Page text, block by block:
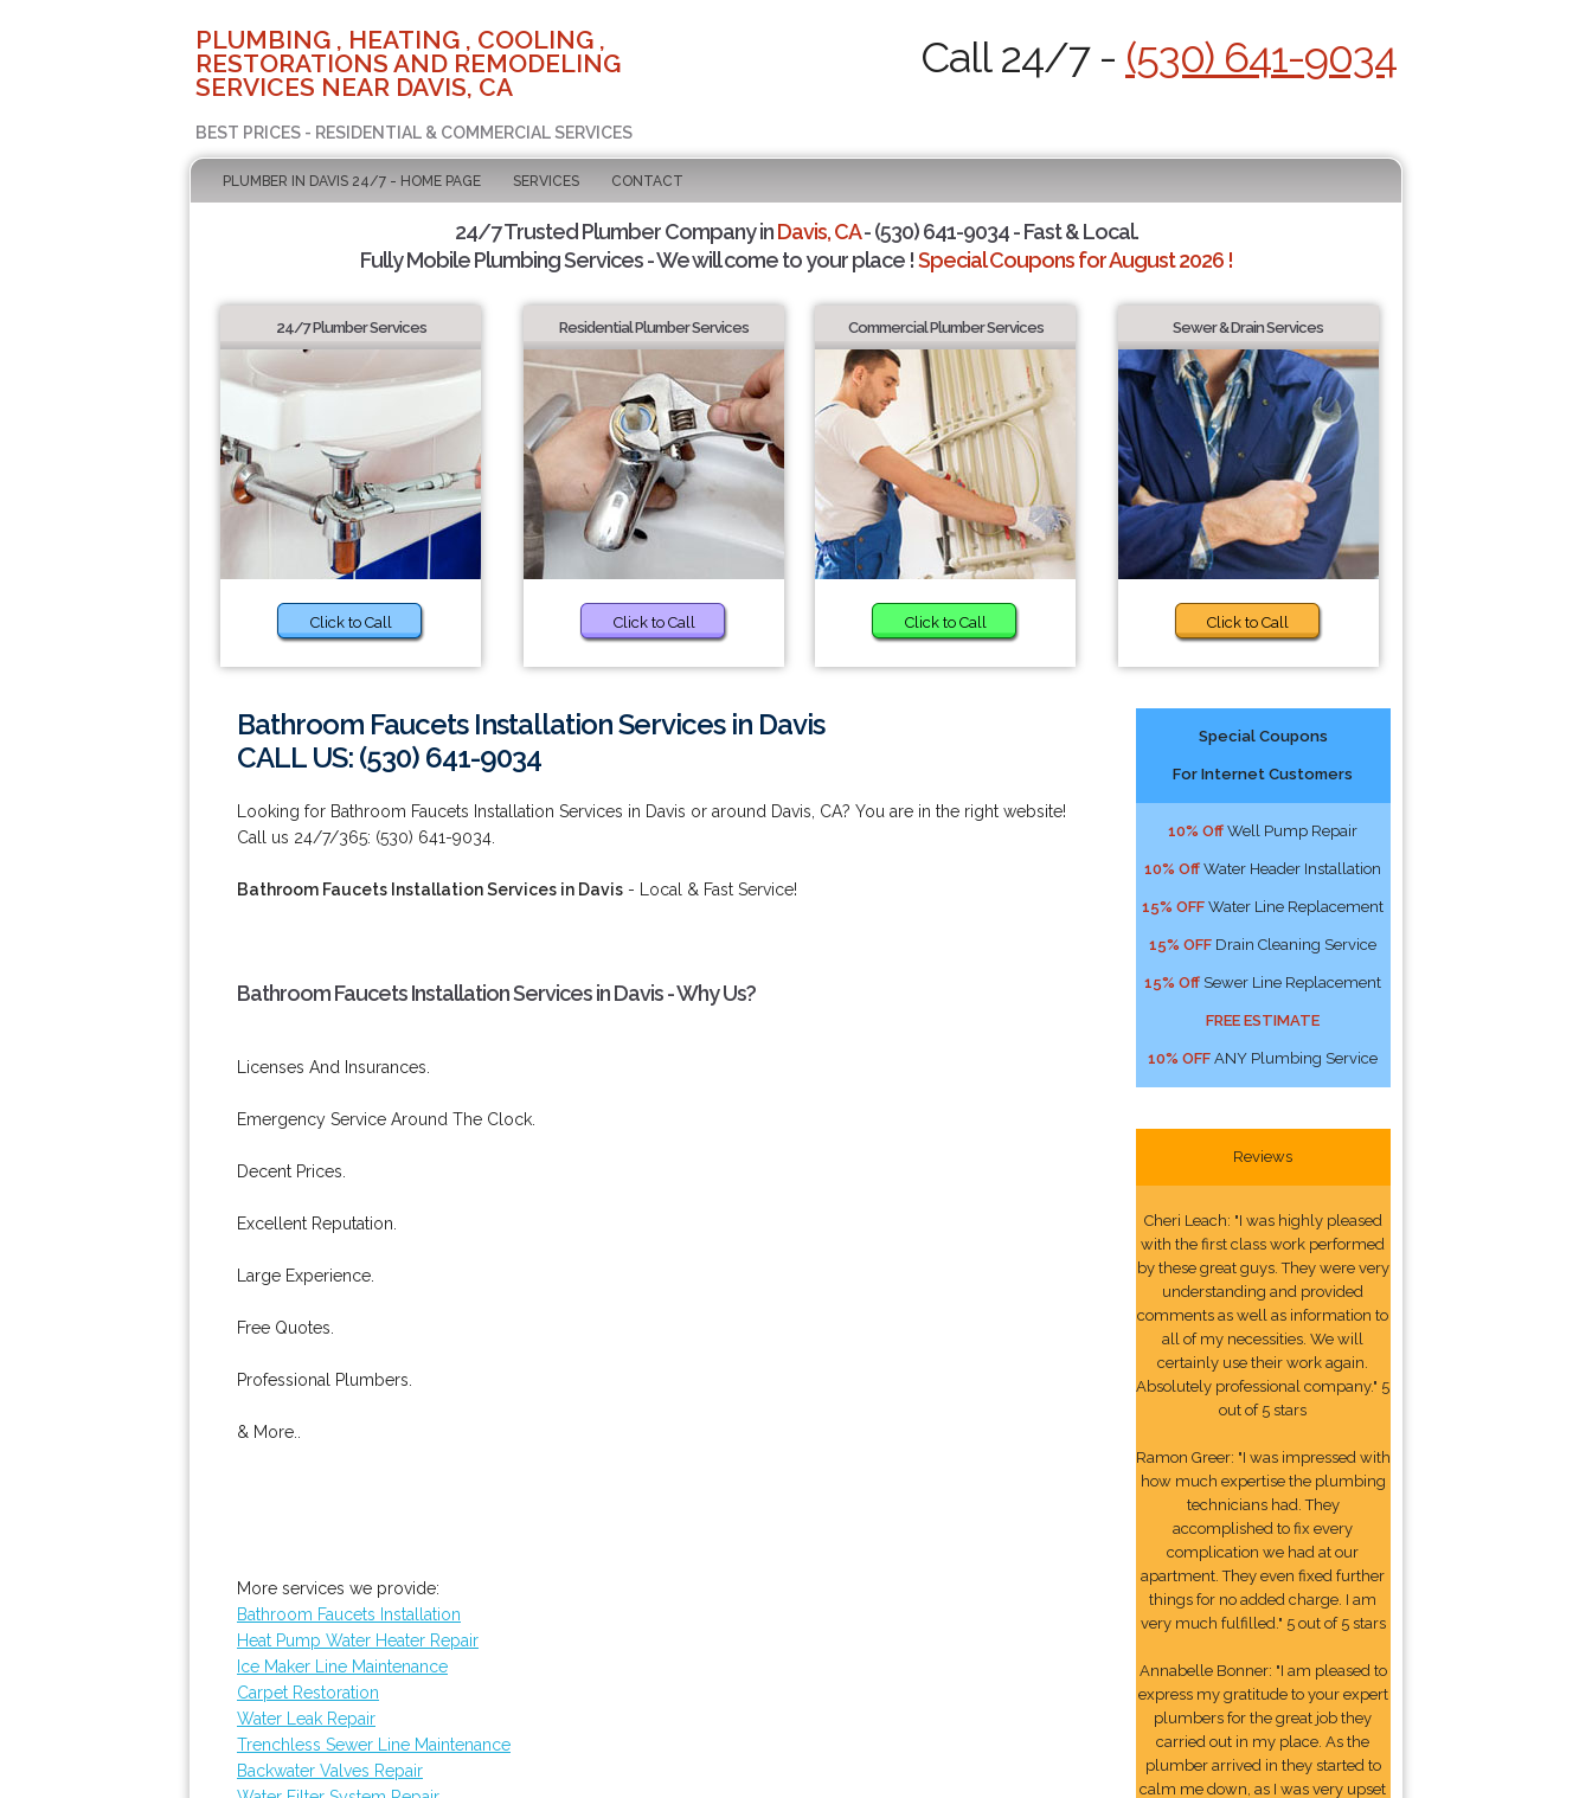
PLUMBING , HEATING , COOLING ,
RESTORATIONS AND REMODELING
SERVICES NEAR DAVIS, CA
BEST PRICES - RESIDENTIAL & COMMERCIAL SERVICES
Call 24/7 - (530) 641-9034
PLUMBER IN DAVIS 24/7 - HOME PAGE SERVICES CONTACT
24/7 Trusted Plumber Company inDavis, CA- (530) 641-9034 - Fast & Local.
Fully Mobile Plumbing Services - We will come to your place !Special Coupons for August 2026 !
24/7 Plumber Services
Click to Call
Residential Plumber Services
Click to Call
Commercial Plumber Services
Click to Call
Sewer & Drain Services
Click to Call
Bathroom Faucets Installation Services in Davis
CALL US: (530) 641-9034
Looking for Bathroom Faucets Installation Services in Davis or around Davis, CA? You are in the right website!
Call us 24/7/365: (530) 641-9034.
Bathroom Faucets Installation Services in Davis - Local & Fast Service!
Bathroom Faucets Installation Services in Davis - Why Us?
Licenses And Insurances.
Emergency Service Around The Clock.
Decent Prices.
Excellent Reputation.
Large Experience.
Free Quotes.
Professional Plumbers.
& More..
More services we provide:
Bathroom Faucets Installation
Heat Pump Water Heater Repair
Ice Maker Line Maintenance
Carpet Restoration
Water Leak Repair
Trenchless Sewer Line Maintenance
Backwater Valves Repair
Special Coupons
For Internet Customers
10% Off Well Pump Repair
10% Off Water Header Installation
15% OFF Water Line Replacement
15% OFF Drain Cleaning Service
15% Off Sewer Line Replacement
FREE ESTIMATE
10% OFF ANY Plumbing Service
Reviews
Cheri Leach: "I was highly pleased
with the first class work performed
by these great guys. They were very
understanding and provided
comments as well as information to
all of my necessities. We will
certainly use their work again.
Absolutely professional company." 5
out of 5 stars
Ramon Greer: "I was impressed with
how much expertise the plumbing
technicians had. They
accomplished to fix every
complication we had at our
apartment. They even fixed further
things for no added charge. I am
very much fulfilled." 5 out of 5 stars
Annabelle Bonner: "I am pleased to
express my gratitude to your expert
plumbers for the great job they
carried out in my place. As the
plumber arrived in they started to
calm me down, as I was very upset